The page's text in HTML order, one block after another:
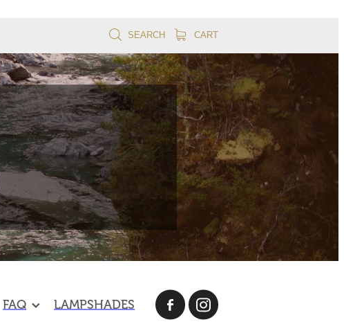
SEARCH CART
FAQ LAMPSHADES